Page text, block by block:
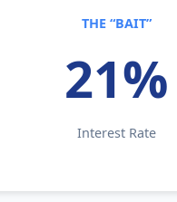
THE “BAIT”
21%
Interest Rate